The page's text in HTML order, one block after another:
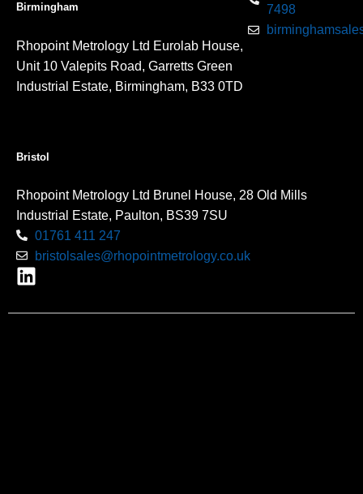
Birmingham
Rhopoint Metrology Ltd Eurolab House,
Unit 10 Valepits Road, Garretts Green
Industrial Estate, Birmingham, B33 0TD
7498
Bristol
Rhopoint Metrology Ltd Brunel House, 28 Old Mills
Industrial Estate, Paulton, BS39 7SU
01761 411 247
bristolsales@rhopointmetrology.co.uk